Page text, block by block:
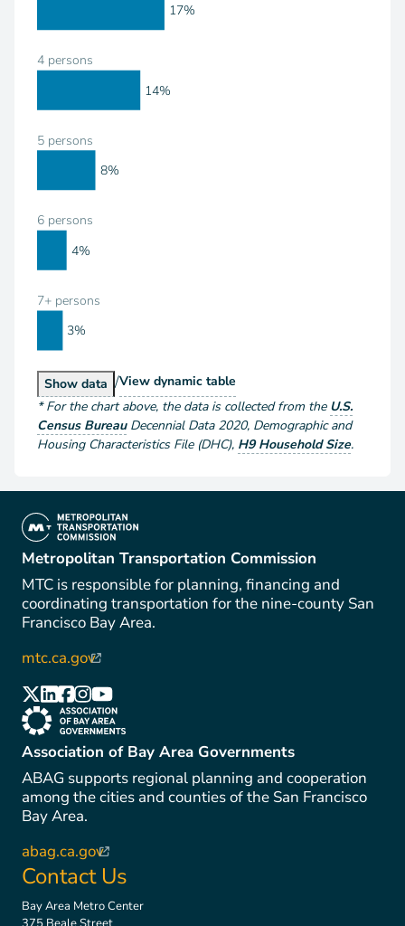
4 persons
5 persons
6 persons
7+ persons
17%
14%
8%
4%
3%
Show Households by Size
data /View Households by Size
dynamic table
*For the chart above, the data is collected from the U.S.
Census Bureau Decennial Data 2020, Demographic and
Housing Characteristics File (DHC), H9 Household Size.
(link is external)
Metropolitan Transportation Commission
MTC is responsible for planning, financing and
coordinating transportation for the nine-county San
Francisco Bay Area.
mtc.ca.gov(link is external)
(link is external)
(link is external)
(link is external)
(link is external)
(link is external)
(link is external)
Association of Bay Area Governments
ABAG supports regional planning and cooperation
among the cities and counties of the San Francisco
Bay Area.
abag.ca.gov(link is external)
Contact Us
Bay Area Metro Center